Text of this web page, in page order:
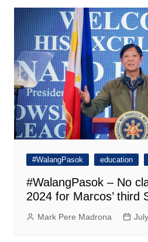
#WalangPasok education
#WalangPasok – No
2024 for Marcos’ third
Mark Pere Madrona